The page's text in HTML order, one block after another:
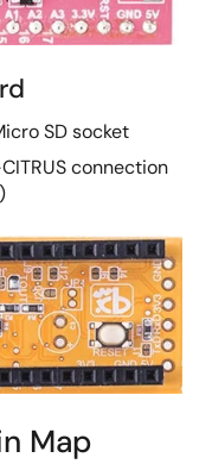
SD socket
connection
Map